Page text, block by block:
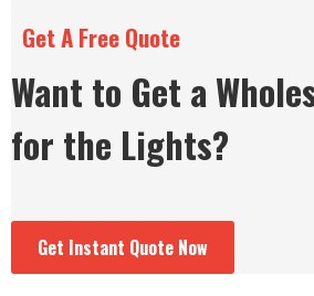
Get A Free Quote
Want to Get a
for the Lights?
Get Instant Quote Now